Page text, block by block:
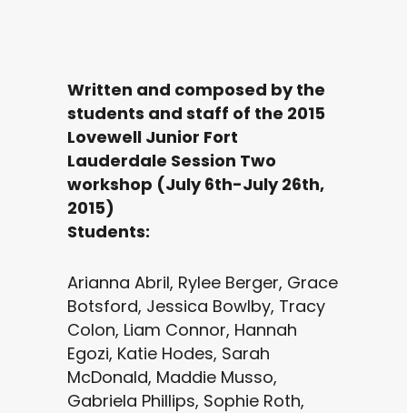
Written and composed by the
students and staff of the 2015
Lovewell Junior Fort
Lauderdale Session Two
workshop (July 6th-July 26th,
2015)
Students:
Arianna Abril, Rylee Berger, Grace
Botsford, Jessica Bowlby, Tracy
Colon, Liam Connor, Hannah
Egozi, Katie Hodes, Sarah
McDonald, Maddie Musso,
Gabriela Phillips, Sophie Roth,